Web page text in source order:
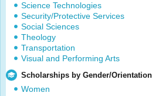
Science Technologies
Security/Protective Services
Social Sciences
Theology
Transportation
Visual and Performing Arts
Scholarships by Gender/Orientation
Women